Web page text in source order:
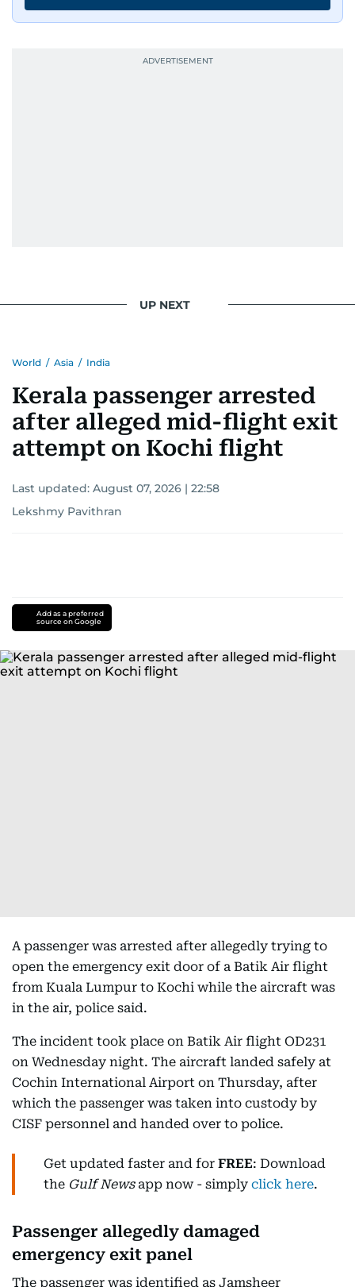
UP NEXT
World / Asia / India
Kerala passenger arrested
after alleged mid-flight exit
attempt on Kochi flight
Last updated: August 07, 2026 | 22:58
Lekshmy Pavithran
Add as a preferred
source on Google
A passenger was arrested after allegedly trying to
open the emergency exit door of a Batik Air flight
from Kuala Lumpur to Kochi while the aircraft was
in the air, police said.
The incident took place on Batik Air flight OD231
on Wednesday night. The aircraft landed safely at
Cochin International Airport on Thursday, after
which the passenger was taken into custody by
CISF personnel and handed over to police.
Get updated faster and for FREE: Download
the Gulf Newsapp now - simply click here.
Passenger allegedly damaged
emergency exit panel
The passenger was identified as Jamsheer